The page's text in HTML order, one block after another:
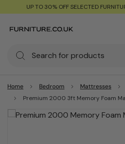
UP TO 30% OFF SELECTED
Home Bedroom Mattresses
Premium 2000 3ft Memory Foam